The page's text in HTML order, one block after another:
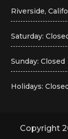
Riverside,
Saturday:
Sunday: Closed
Holidays:
Copyright